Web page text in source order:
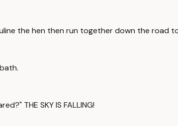
the hen then run together down the road
THE SKY IS FALLING!